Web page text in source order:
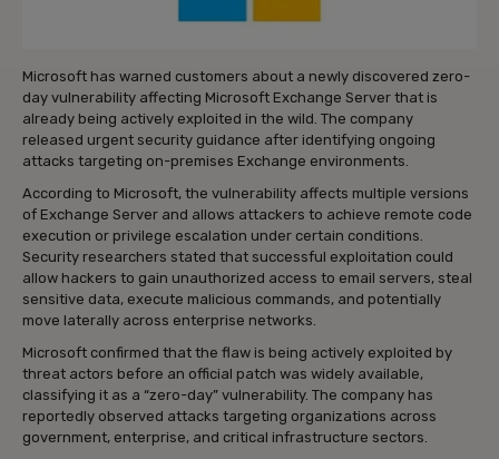
Microsoft has warned customers about a newly discovered zero-
day vulnerability affecting Microsoft Exchange Server that is
already being actively exploited in the wild. The company
released urgent security guidance after identifying ongoing
attacks targeting on-premises Exchange environments.
According to Microsoft, the vulnerability affects multiple versions
of Exchange Server and allows attackers to achieve remote code
execution or privilege escalation under certain conditions.
Security researchers stated that successful exploitation could
allow hackers to gain unauthorized access to email servers, steal
sensitive data, execute malicious commands, and potentially
move laterally across enterprise networks.
Microsoft confirmed that the flaw is being actively exploited by
threat actors before an official patch was widely available,
classifying it as a “zero-day” vulnerability. The company has
reportedly observed attacks targeting organizations across
government, enterprise, and critical infrastructure sectors.